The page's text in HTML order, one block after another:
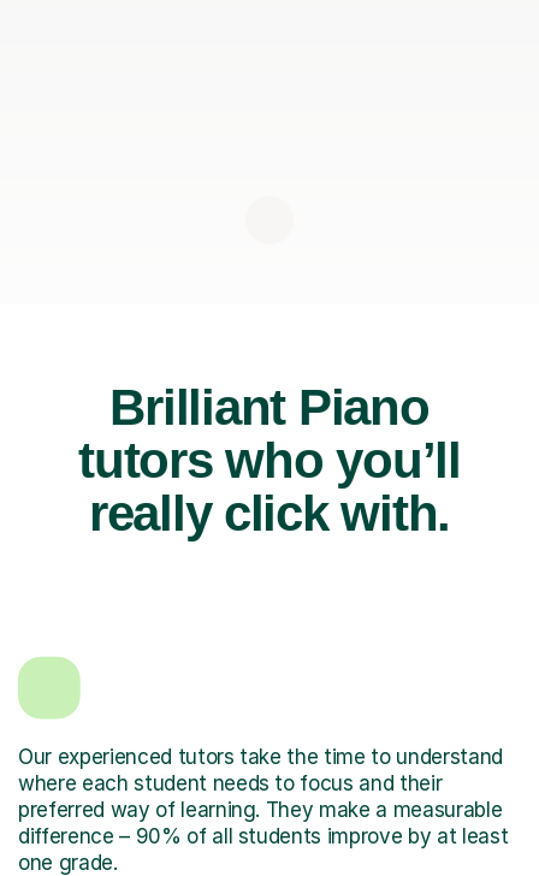
Brilliant Piano
tutors who you’ll
really click with.
Our experienced tutors take the time to understand
where each student needs to focus and their
preferred way of learning. They make a measurable
difference – 90% of all students improve by at least
one grade.